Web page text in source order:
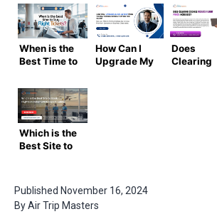
When is the
Best Time to
Tickets?
(Air Trip
Masters
Complete
Guide)
How Can I
Upgrade My
Does
Clearing
Which is the
Best Site to
(2026
Expert
Guide)
Published November 16, 2024
ByAir Trip Masters